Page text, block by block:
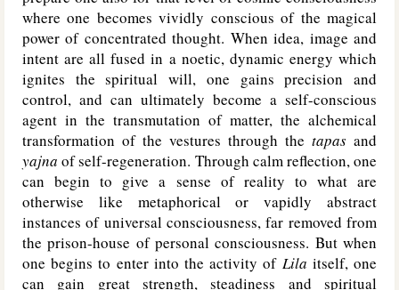
where one becomes vividly conscious of the magical
power of concentrated thought. When idea, image and
intent are all fused in a noetic, dynamic energy which
ignites the spiritual will, one gains precision and
control, and can ultimately become a self-conscious
agent in the transmutation of matter, the alchemical
transformation of the vestures through the tapas and
yajnaof self-regeneration. Through calm reflection, one
can begin to give a sense of reality to what are
otherwise like metaphorical or vapidly abstract
instances of universal consciousness, far removed from
the prison-house of personal consciousness. But when
one begins to enter into the activity of Lila itself, one
can gain great strength, steadiness and spiritual